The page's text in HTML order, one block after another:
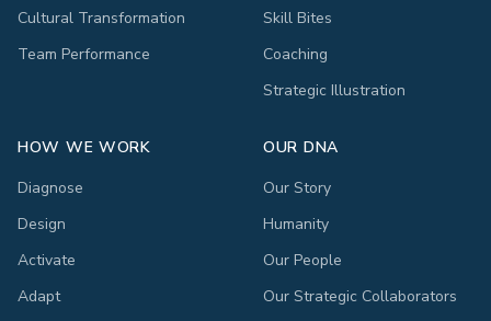
Cultural Transformation
Team Performance
Skill Bites
Coaching
Strategic Illustration
HOW WE WORK
Diagnose
Design
Activate
Adapt
OUR DNA
Our Story
Humanity
Our People
Our Strategic Collaborators